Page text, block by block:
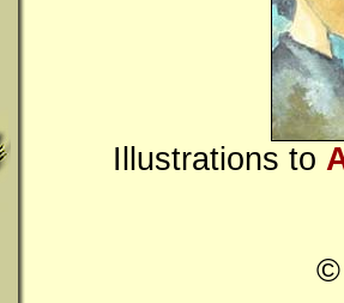
Illustrations to